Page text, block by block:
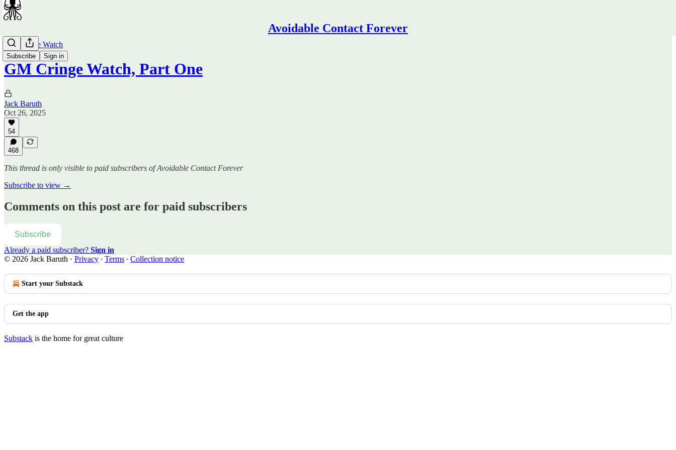
Avoidable Contact Forever
Subscribe Sign in
GM Cringe Watch
GM Cringe Watch, Part One
Jack Baruth
Oct 26, 2025
54
468
This thread is only visible to paid subscribers of Avoidable Contact Forever
Subscribe to view →
Comments on this post are for paid subscribers
Subscribe
Already a paid subscriber? Sign in
© 2026 Jack Baruth · Privacy ∙ Terms ∙ Collection notice
Start your Substack
Get the app
Substack is the home for great culture